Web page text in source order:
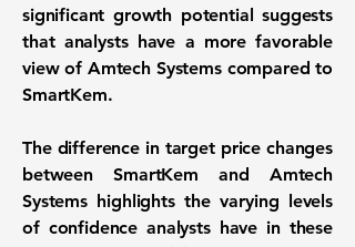
significant growth potential suggests
that analysts have a more favorable
view of Amtech Systems compared to
SmartKem.
The difference in target price changes
between SmartKem and Amtech
Systems highlights the varying levels
of confidence analysts have in these